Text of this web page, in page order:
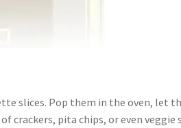
slices. Pop them in the oven, let
crackers, pita chips, or even